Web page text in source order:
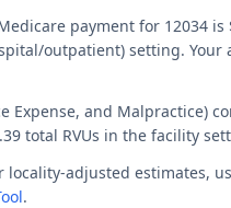
payment for 12034
outpatient) setting.
Expense, and Malpractice)
total RVUs in the facility
adjusted estimates,
.